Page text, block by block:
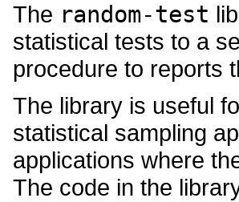
The random-test
statistical tests to a
procedure to reports
The library is useful
statistical sampling
applications where
The code in the